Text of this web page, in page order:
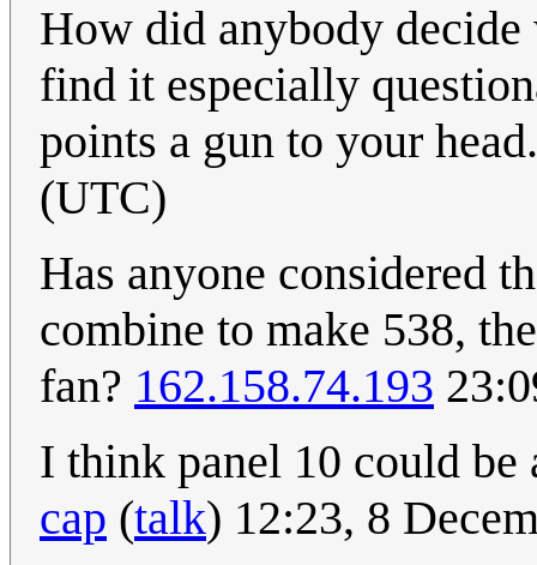
How did anybody
find it especially
points a gun to your
(UTC)
Has anyone considered
combine to make 538,
fan? 162.158.74.193
I think panel 10 could
cap (talk) 12:23, 8